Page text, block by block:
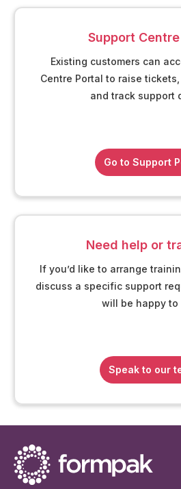
Support
Existing customers can
Centre Portal to raise
and track support
Go to Support
Need help or
If you’d like to arrange
discuss a specific support
will be happy to
Speak to our